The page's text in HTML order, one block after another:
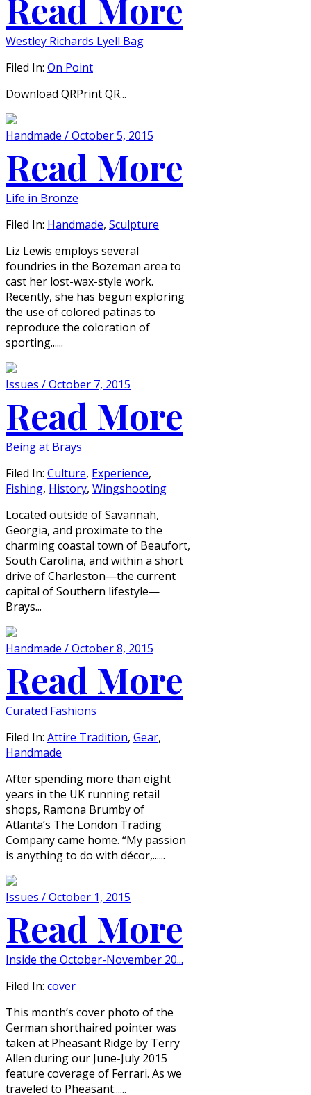
Westley Richards Lyell Bag
Filed In: On Point
Download QRPrint QR...
Handmade / October 5, 2015
Read More
Life in Bronze
Filed In: Handmade, Sculpture
Liz Lewis employs several
foundries in the Bozeman area to
cast her lost-wax-style work.
Recently, she has begun exploring
the use of colored patinas to
reproduce the coloration of
sporting......
Issues / October 7, 2015
Read More
Being at Brays
Filed In: Culture, Experience,
Fishing, History, Wingshooting
Located outside of Savannah,
Georgia, and proximate to the
charming coastal town of Beaufort,
South Carolina, and within a short
drive of Charleston—the current
capital of Southern lifestyle—
Brays...
Handmade / October 8, 2015
Read More
Curated Fashions
Filed In: Attire Tradition, Gear,
Handmade
After spending more than eight
years in the UK running retail
shops, Ramona Brumby of
Atlanta’s The London Trading
Company came home. “My passion
is anything to do with décor,......
Issues / October 1, 2015
Read More
Inside the October-November 20...
Filed In: cover
This month’s cover photo of the
German shorthaired pointer was
taken at Pheasant Ridge by Terry
Allen during our June-July 2015
feature coverage of Ferrari. As we
traveled to Pheasant......